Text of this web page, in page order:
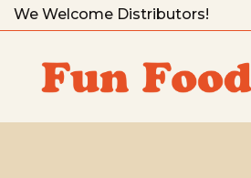
We Welcome Distributors!